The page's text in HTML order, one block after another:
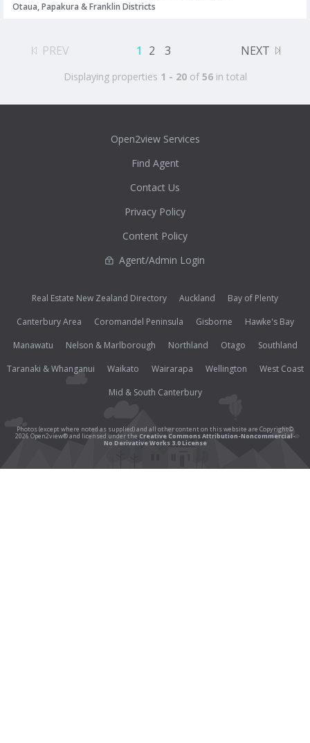
Otaua, Papakura & Franklin Districts
PREV 1 2 3 NEXT
Displaying properties 1 - 20of56in total
Open2view Services
Find Agent
Contact Us
Privacy Policy
Content Policy
Agent/Admin Login
Real Estate New Zealand Directory Auckland
Bay of Plenty
Canterbury Area
Coromandel Peninsula Gisborne
Hawke's Bay
Manawatu
Nelson & Marlborough Northland Otago
Southland
Taranaki & Whanganui
Waikato Wairarapa Wellington
West Coast
Mid & South Canterbury
Photos (except where noted as supplied) and all other content on this website are Copyright©
2026 Open2view® and licensed under the Creative Commons Attribution-Noncommercial-
No Derivative Works 3.0 License